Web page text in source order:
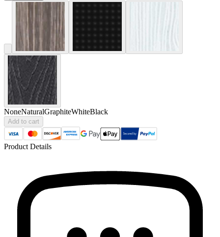
NoneNaturalGraphiteWhiteBlack
Add to cart
Product Details